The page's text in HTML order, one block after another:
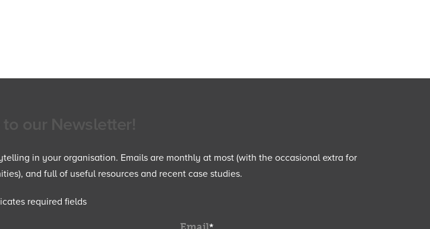
in your organisation. Emails are monthly at most (with the occasional extra for
and full of useful resources and recent case studies.
required fields
Email